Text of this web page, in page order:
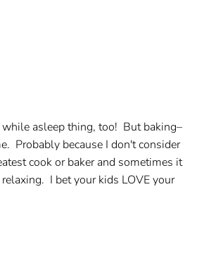
asleep thing, too! But baking–
Probably because I don't consider
cook or baker and sometimes it
I bet your kids LOVE your